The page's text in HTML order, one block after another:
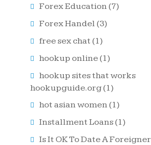
Forex Education(7)
Forex Handel (3)
free sex chat (1)
hookup online(1)
hookup sites that works
hookupguide.org(1)
hot asian women(1)
Installment Loans(1)
Is It OK To Date A Foreigner